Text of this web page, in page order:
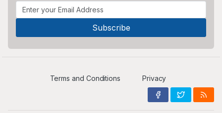
Terms and Conditions Privacy